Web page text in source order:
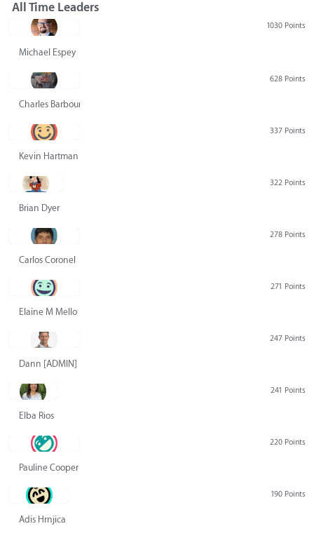
All Time Leaders
1030 Points
Michael Espey
628 Points
Charles Barbour
337 Points
Kevin Hartman
322 Points
Brian Dyer
278 Points
Carlos Coronel
271 Points
Elaine M Mello
247 Points
Dann [ADMIN] Hurlbert
241 Points
Elba Rios
220 Points
Pauline Cooper
190 Points
Adis Hrnjica